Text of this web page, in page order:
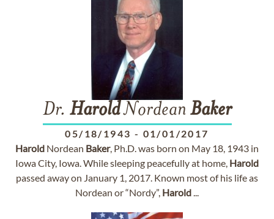
Dr. HaroldNordean Baker
05/18/1943 - 01/01/2017
Harold Nordean Baker, Ph.D. was born on May 18, 1943 in
Iowa City, Iowa. While sleeping peacefully at home, Harold
passed away on January 1, 2017. Known most of his life as
Nordean or “Nordy”, Harold...